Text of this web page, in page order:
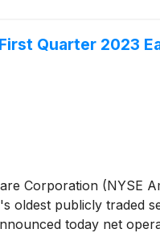
Quarter 2023
Corporation (NYSE
oldest publicly traded
today net